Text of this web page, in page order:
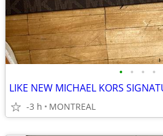
• • • •
-3 h MONTREAL